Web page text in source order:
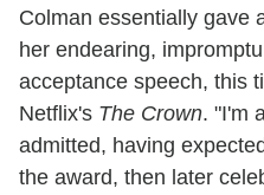
Colman essentially gave
her endearing,
acceptance speech, this
Netflix's The Crown. "I'm
admitted, having
the award, then later